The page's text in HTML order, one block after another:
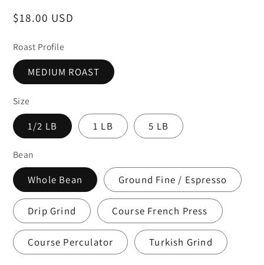
Regular
$18.00 USD
Roast Profile
MEDIUM ROAST
Size
1/2 LB 1 LB 5 LB
Bean
Whole Bean Ground Fine / Espresso
Drip Grind Course French Press
Course Perculator Turkish Grind